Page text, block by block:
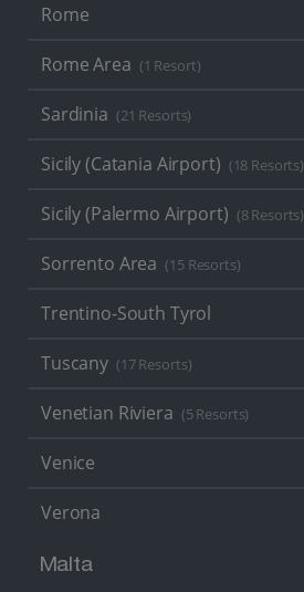
Rome
Rome Area (1 Resort)
Sardinia (21 Resorts)
Sicily (Catania Airport) (18 Resorts)
Sicily (Palermo Airport) (8 Resorts)
Sorrento Area (15 Resorts)
Trentino-South Tyrol
Tuscany (17 Resorts)
Venetian Riviera (5 Resorts)
Venice
Verona
Malta